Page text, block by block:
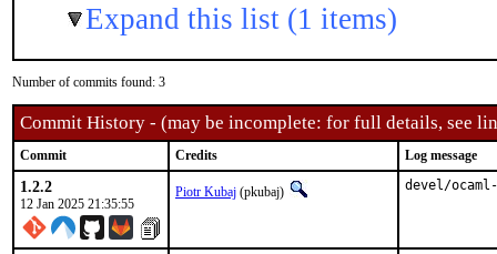
Expand this list (1 items)
Number of commits found: 3
Commit History - (may be incomplete: for full details, see
Commit Credits Log message
1.2.2
12 Jan 2025 21:35:55
Piotr Kubaj (pkubaj) devel/